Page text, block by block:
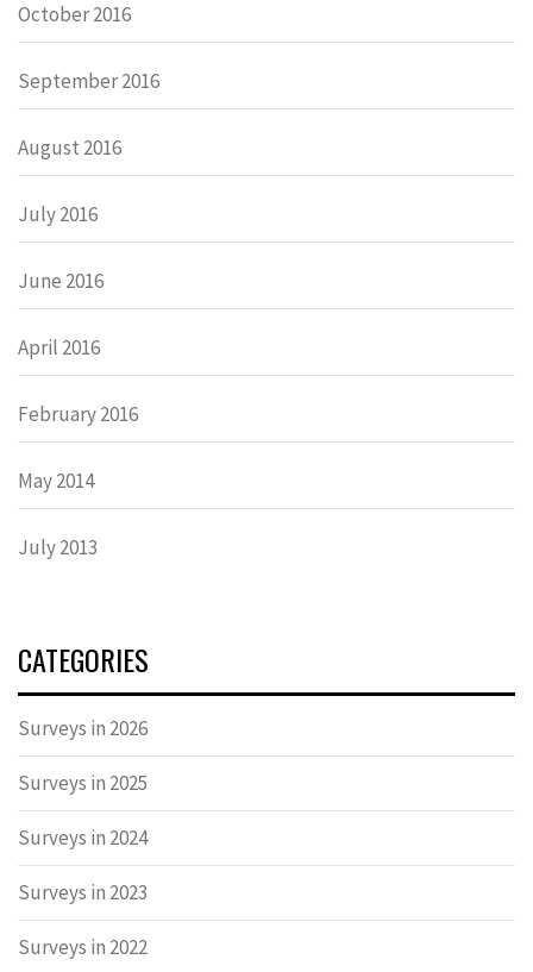
October 2016
September 2016
August 2016
July 2016
June 2016
April 2016
February 2016
May 2014
July 2013
CATEGORIES
Surveys in 2026
Surveys in 2025
Surveys in 2024
Surveys in 2023
Surveys in 2022